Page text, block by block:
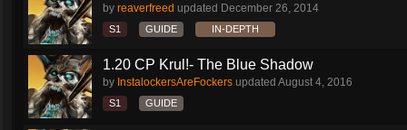
by reaverfreed updated December 26, 2014
S1 GUIDE IN-DEPTH
1.20 CP Krul!- The Blue Shadow
by InstalockersAreFockers updated August 4, 2016
S1 GUIDE